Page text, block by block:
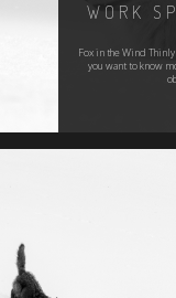
WORK
Fox in the Wind
you want to know